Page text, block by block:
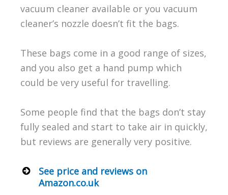
vacuum cleaner available or you vacuum
cleaner’s nozzle doesn’t fit the bags.
These bags come in a good range of sizes,
and you also get a hand pump which
could be very useful for travelling.
Some people find that the bags don’t stay
fully sealed and start to take air in quickly,
but reviews are generally very positive.
See price and reviews on
Amazon.co.uk